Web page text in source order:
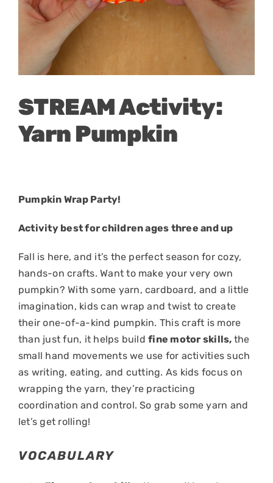
STREAM Activity:
Yarn Pumpkin
Pumpkin Wrap Party!
Activity best for children ages three and up
Fall is here, and it’s the perfect season for cozy,
hands-on crafts. Want to make your very own
pumpkin? With some yarn, cardboard, and a little
imagination, kids can wrap and twist to create
their one-of-a-kind pumpkin. This craft is more
than just fun, it helps buildfine motor skills, the
small hand movements we use for activities such
as writing, eating, and cutting. As kids focus on
wrapping the yarn, they’re practicing
coordination and control. So grab some yarn and
let’s get rolling!
VOCABULARY